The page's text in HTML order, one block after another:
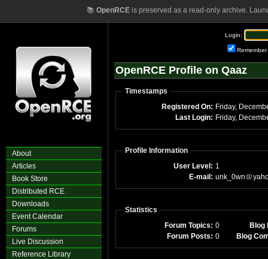
📚 OpenRCEis preserved as a read-only archive.
About
Articles
Book Store
Distributed RCE
Downloads
Event Calendar
Forums
Live Discussion
Reference Library
Login:
Remember
OpenRCE Profile on Qaaz
Timestamps
Registered On:
Last Login:
Profile Information
User Level: 1
E-mail: unk_0wn
Statistics
Forum Topics: 0
Blog
Forum Posts: 0 Blog